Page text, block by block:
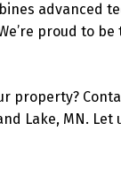
advanced
proud to
property?
Lake, MN.